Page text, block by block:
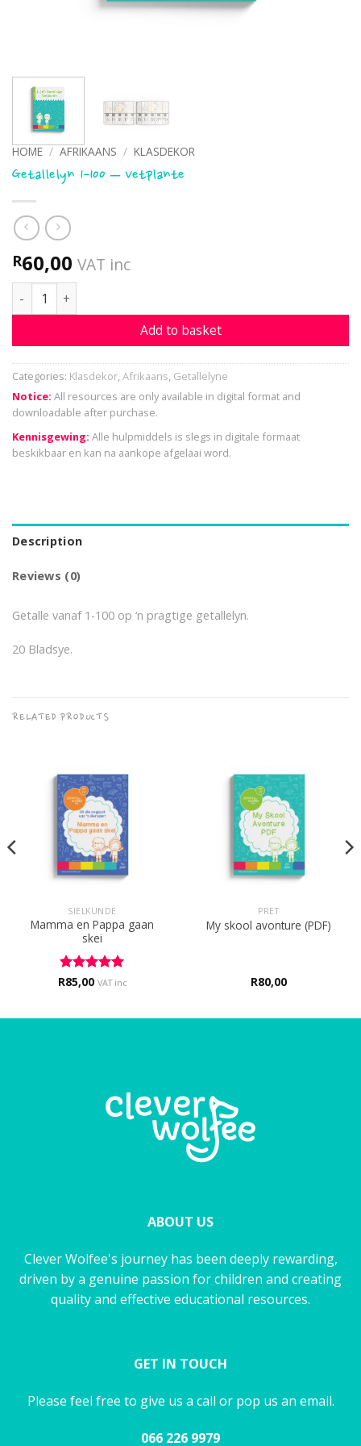
HOME / AFRIKAANS / KLASDEKOR
Getallelyn 1-100 – Vetplante
R60,00 VAT inc
Getallelyn 1-100 - Vetplante quantity
Add to basket
Categories: Klasdekor,Afrikaans, Getallelyne
Notice: All resources are only available in digital format and
downloadable after purchase.
Kennisgewing: Alle hulpmiddels is slegs in digitale formaat
beskikbaar en kan na aankope afgelaai word.
Description
Reviews (0)
Getalle vanaf 1-100 op ‘n pragtige getallelyn.
20 Bladsye.
RELATED PRODUCTS
SIELKUNDE
Mamma en Pappa gaan
skei
Rated 5
R85,00 VAT inc
PRET
My skool avonture (PDF)
R80,00
ABOUT US
Clever Wolfee's journey has been deeply rewarding,
driven by a genuine passion for children and creating
quality and effective educational resources.
GET IN TOUCH
Please feel free to give us a call or pop us an email.
066 226 9979